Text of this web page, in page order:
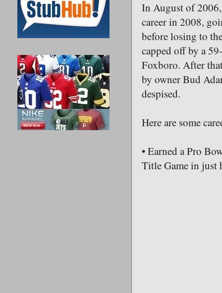
In August of
career in 2008,
before losing to
capped off by a
Foxboro. After
by owner Bud
despised.
Here are some
• Earned a Pro
Title Game in just